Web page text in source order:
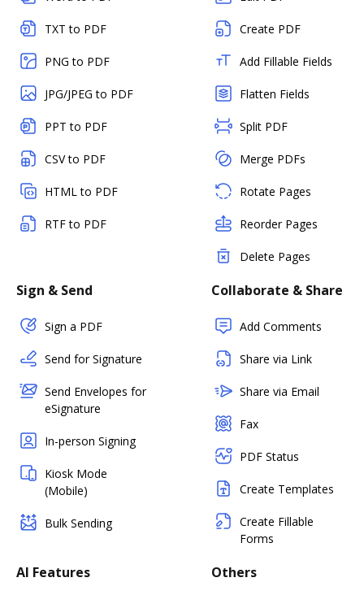
TXT to PDF
PNG to PDF
JPG/JPEG to PDF
PPT to PDF
CSV to PDF
HTML to PDF
RTF to PDF
Create PDF
Add Fillable Fields
Flatten Fields
Split PDF
Merge PDFs
Rotate Pages
Reorder Pages
Delete Pages
Sign & Send
Sign a PDF
Send for Signature
Send Envelopes for
eSignature
In-person Signing
Kiosk Mode
(Mobile)
Bulk Sending
Collaborate & Share
Add Comments
Share via Link
Share via Email
Fax
PDF Status
Create Templates
Create Fillable
Forms
AI Features Others